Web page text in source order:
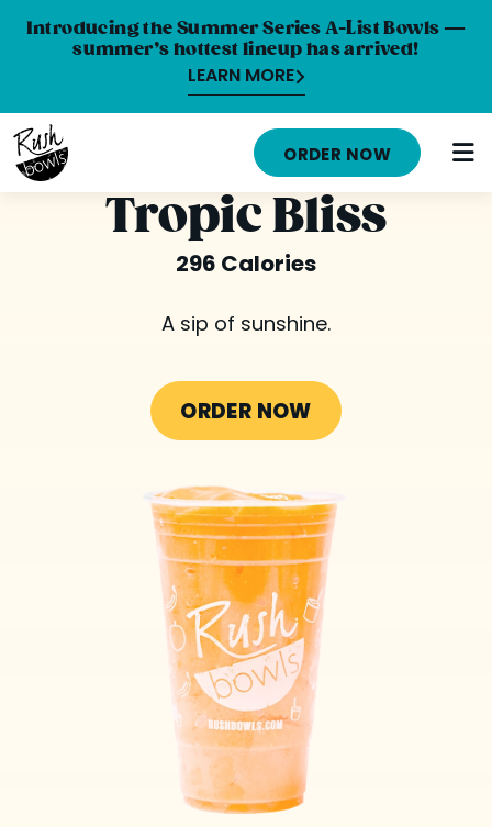
Introducing the Summer Series A-List Bowls —
summer’s hottest lineup has arrived!
LEARN MORE
HOME
MENU
NUTRITION INFO
ORDER ONLINE
LOCATIONS
FRANCHISE OPPORTUNITIES
ORDER NOW
Tropic Bliss
296 Calories
A sip of sunshine.
ORDER NOW